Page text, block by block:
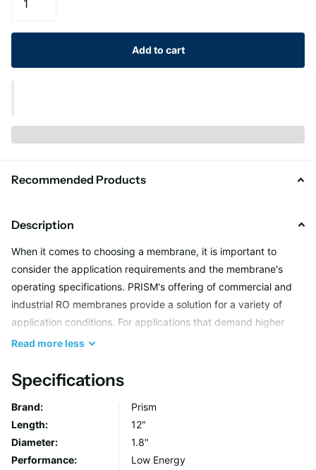
Add to cart
Recommended Products
Description
When it comes to choosing a membrane, it is important to
consider the application requirements and the membrane's
operating specifications. PRISM's offering of commercial and
industrial RO membranes provide a solution for a variety of
application conditions. For applications that demand higher
permeate quality, the Plus Grade range of membranes has
higher concentration feed water sources up to 10,000 mg/l.
Read moreless
Specifications
Brand:
Prism
Length:
12"
Diameter:
1.8"
Performance:
Low Energy